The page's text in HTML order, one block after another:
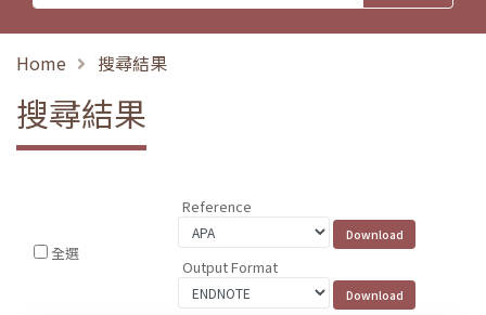
Home 搜尋結果
搜尋結果
全選
Reference
Output Format